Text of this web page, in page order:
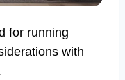
for running
with